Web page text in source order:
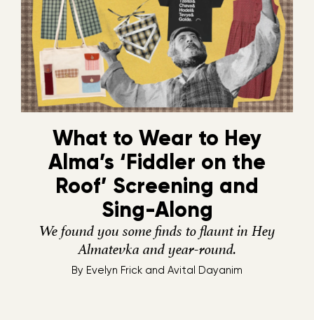
What to Wear to Hey
Alma’s ‘Fiddler on the
Roof’ Screening and
Sing-Along
We found you some finds to flaunt in Hey
Almatevka and year-round.
By Evelyn Frick and Avital Dayanim